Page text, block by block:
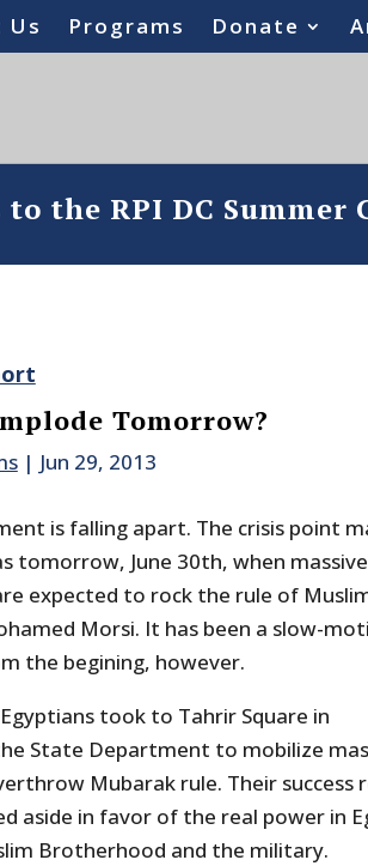
Us Programs Donate
the RPI DC Summer
Tomorrow?
| Jun 29, 2013
is falling apart. The crisis point
tomorrow, June 30th, when massive
expected to rock the rule of
Morsi. It has been a slow-
the begining, however.
took to Tahrir Square in
State Department to mobilize
Mubarak rule. Their success
aside in favor of the real power in
Brotherhood and the military.